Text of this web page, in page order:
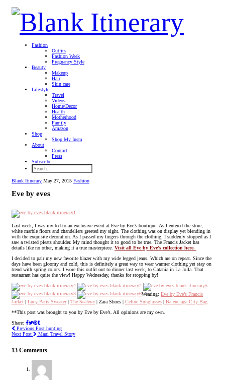
Fashion
Outfits
Fashion Week
Pregnancy Style
Beauty
Makeup
Hair
Skin care
Lifestyle
Travel
Videos
Home/Decor
Health
Motherhood
Family
Amazon
Shop
Shop My Insta
About
Contact
Press
Subscribe
Blank Itinerary May 27, 2015 Fashion
Eve by eves
Last week, I was invited to an exclusive event at Eve by Eve’s boutique. As I entered the store,
white marble floors and chandeliers greeted my sight. The clothing was on display yet blending in
with the exquisite decoration. As I passed my fingers through the clothing, I suddenly stopped as I
saw a twisted pleats shoulder. My mind thought it to good to be true. The Francis Jacket has
details like no other, making it a true masterpiece. Visit all Eve by Eve’s collection here.
I decided to pair my new favorite blazer with my wide legged jeans. Which are on repeat. Since the
days have been gloomy and cold, this is definitely a great way to wear warmer clothing yet stay on
trend with spring colors. I wore this outfit out to dinner last week, to Catania in La Jolla. That
restaurant has quite the view! Happy Wednesday, thanks for stopping by!
Wearing: Eve by Eve’s Francis
Jacket | Lucy Paris Sweater| The Seaferar| Zara Shoes | Celine Sunglasses | Balenciaga City Bag
**This post was brought to you by Eve by Eve’s. All opinions are my own.
Share:
Previous Post hunting
Next Post
Maui Travel Story
13 Comments